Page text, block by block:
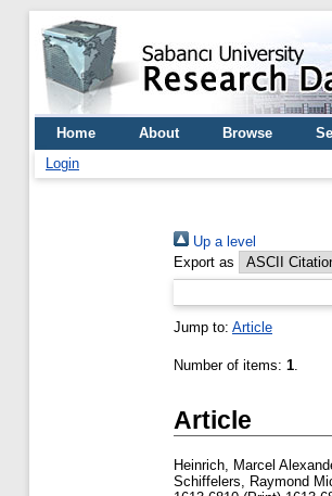
Home About Browse
Login
Up a level
Export as
Jump to: Article
Number of items: 1.
Article
Heinrich, Marcel
Schiffelers, Raymond